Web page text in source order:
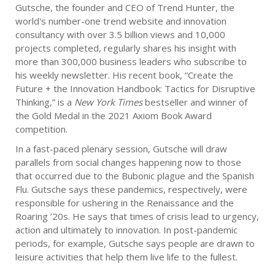
Gutsche, the founder and CEO of Trend Hunter, the
world's number-one trend website and innovation
consultancy with over 3.5 billion views and 10,000
projects completed, regularly shares his insight with
more than 300,000 business leaders who subscribe to
his weekly newsletter. His recent book, “Create the
Future + the Innovation Handbook: Tactics for Disruptive
Thinking,” is a New York Timesbestseller and winner of
the Gold Medal in the 2021 Axiom Book Award
competition.
In a fast-paced plenary session, Gutsche will draw
parallels from social changes happening now to those
that occurred due to the Bubonic plague and the Spanish
Flu. Gutsche says these pandemics, respectively, were
responsible for ushering in the Renaissance and the
Roaring ’20s. He says that times of crisis lead to urgency,
action and ultimately to innovation. In post-pandemic
periods, for example, Gutsche says people are drawn to
leisure activities that help them live life to the fullest.